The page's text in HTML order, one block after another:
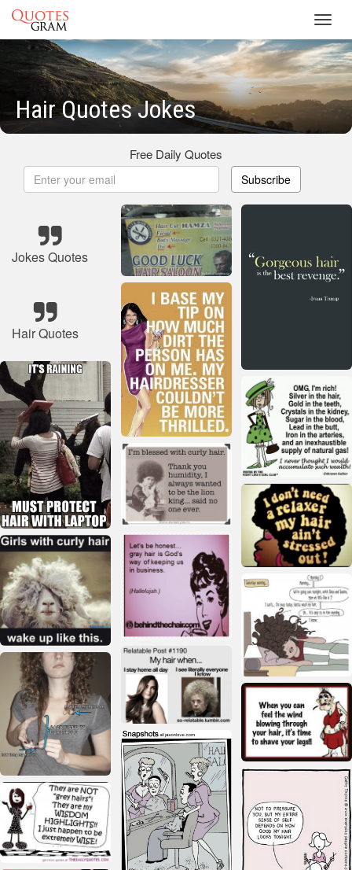
Hair Quotes Jokes
Free Daily Quotes
Subscribe
Jokes Quotes
Hair Quotes